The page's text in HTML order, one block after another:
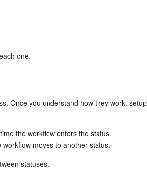
one.
Once you understand how they work, setup
the workflow enters the status.
moves to another status.
statuses.